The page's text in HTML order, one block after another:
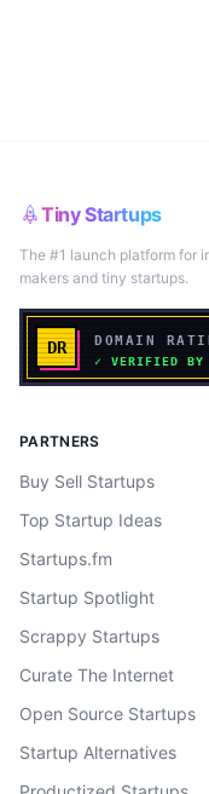
Tiny Startups
The #1 launch platform for
makers and tiny startups.
PARTNERS
Buy Sell Startups
Top Startup Ideas
Startups.fm
Startup Spotlight
Scrappy Startups
Curate The Internet
Open Source Startups
Startup Alternatives